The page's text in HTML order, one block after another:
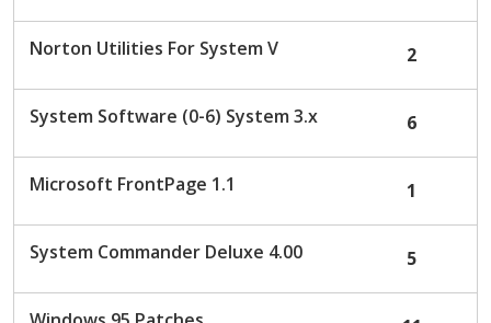
Norton Utilities For System V 2
System Software (0-6) System 3.x 6
Microsoft FrontPage 1.1 1
System Commander Deluxe 4.00 5